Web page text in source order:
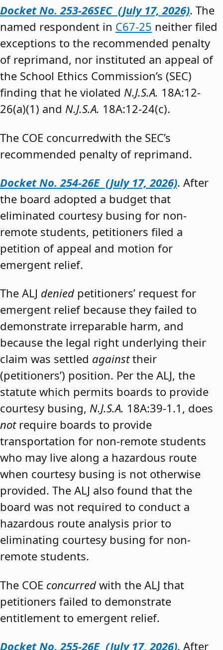
Docket No. 253-26SEC (July 17, 2026). The
named respondent in C67-25 neither filed
exceptions to the recommended penalty
of reprimand, nor instituted an appeal of
the School Ethics Commission’s (SEC)
finding that he violated N.J.S.A. 18A:12-
26(a)(1) and N.J.S.A. 18A:12-24(c).
The COE concurredwith the SEC’s
recommended penalty of reprimand.
Docket No. 254-26E (July 17, 2026). After
the board adopted a budget that
eliminated courtesy busing for non-
remote students, petitioners filed a
petition of appeal and motion for
emergent relief.
The ALJ denied petitioners’ request for
emergent relief because they failed to
demonstrate irreparable harm, and
because the legal right underlying their
claim was settled againsttheir
(petitioners’) position. Per the ALJ, the
statute which permits boards to provide
courtesy busing, N.J.S.A. 18A:39-1.1, does
notrequire boards to provide
transportation for non-remote students
who may live along a hazardous route
when courtesy busing is not otherwise
provided. The ALJ also found that the
board was not required to conduct a
hazardous route analysis prior to
eliminating courtesy busing for non-
remote students.
The COE concurred with the ALJ that
petitioners failed to demonstrate
entitlement to emergent relief.
Docket No. 255-26E (July 17, 2026). After